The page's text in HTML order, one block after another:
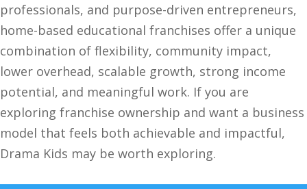
professionals, and purpose-driven entrepreneurs,
home-based educational franchises offer a unique
combination of flexibility, community impact,
lower overhead, scalable growth, strong income
potential, and meaningful work. If you are
exploring franchise ownership and want a business
model that feels both achievable and impactful,
Drama Kids may be worth exploring.